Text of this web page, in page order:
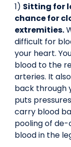
1) Sitting for
chance for
extremities.
difficult for
your heart.
blood to the
arteries. It
back through
puts
carry blood
pooling of de-
blood in the